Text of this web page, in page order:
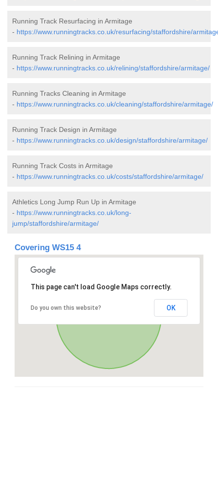
Running Track Resurfacing in Armitage
- https://www.runningtracks.co.uk/resurfacing/staffordshire/
Running Track Relining in Armitage
- https://www.runningtracks.co.uk/relining/staffordshire/armitage/
Running Tracks Cleaning in Armitage
- https://www.runningtracks.co.uk/cleaning/staffordshire/armitage/
Running Track Design in Armitage
- https://www.runningtracks.co.uk/design/staffordshire/armitage/
Running Track Costs in Armitage
- https://www.runningtracks.co.uk/costs/staffordshire/armitage/
Athletics Long Jump Run Up in Armitage
- https://www.runningtracks.co.uk/long-
jump/staffordshire/armitage/
Covering WS15 4
This page can't load Google Maps correctly.
Do you own this website? OK